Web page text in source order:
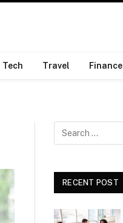
Tech Travel Finance
RECENT POST